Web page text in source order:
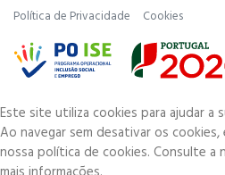
Política de Privacidade Cookies
Este site utiliza cookies para ajudar a
Ao navegar sem desativar os
nossa política de cookies. Consulte a